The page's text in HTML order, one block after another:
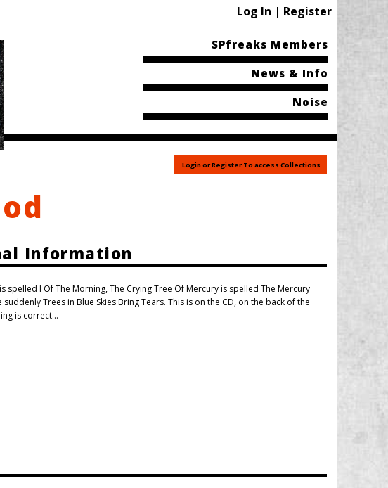
Log In | Register
SPfreaks Members
News & Info
Noise
Login or Register To access Collections
Information
spelled I Of The Morning, The Crying Tree Of Mercury is spelled The Mercury
Trees in Blue Skies Bring Tears. This is on the CD, on the back of the
is correct…